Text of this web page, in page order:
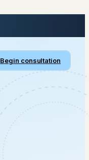
Begin consultation